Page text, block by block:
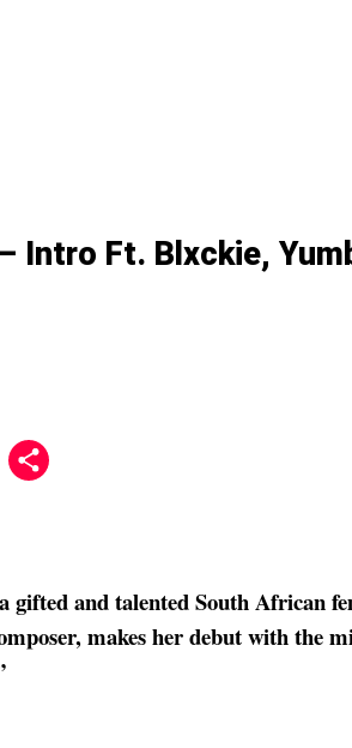
Intro Ft. Blxckie,
gifted and talented South African
makes her debut with the